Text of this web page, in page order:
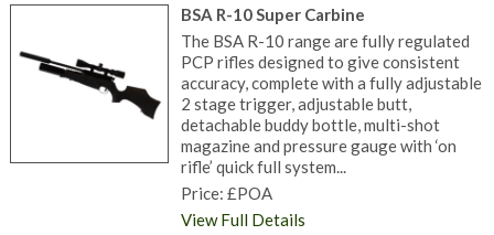
BSA R-10 Super Carbine
The BSA R-10 range are fully regulated
PCP rifles designed to give consistent
accuracy, complete with a fully adjustable
2 stage trigger, adjustable butt,
detachable buddy bottle, multi-shot
magazine and pressure gauge with ‘on
rifle’ quick full system...
Price: £POA
View Full Details